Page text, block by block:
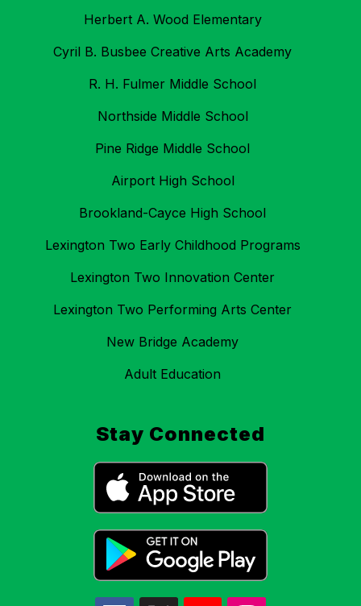
Herbert A. Wood Elementary
Cyril B. Busbee Creative Arts Academy
R. H. Fulmer Middle School
Northside Middle School
Pine Ridge Middle School
Airport High School
Brookland-Cayce High School
Lexington Two Early Childhood Programs
Lexington Two Innovation Center
Lexington Two Performing Arts Center
New Bridge Academy
Adult Education
Stay Connected